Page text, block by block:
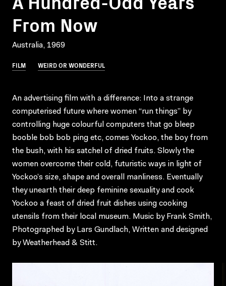
From Now
Australia, 1969
FILM WEIRD OR WONDERFUL
An advertising film with a difference: Into a strange
computerised future where women “run things” by
controlling huge colourful computers that go bleep
booble bob bob ping etc, comes Yockoo, the boy from
the bush, with his satchel of dried fruits. Slowly the
women overcome their cold, futuristic ways in light of
Yockoo’s size, shape and overall manliness. Eventually
they unearth their deep feminine sexuality and cook
Yockoo a feast of dried fruit dishes using cooking
utensils from their local museum. Music by Frank Smith,
Photographed by Lars Gundlach, Written and designed
by Weatherhead & Stitt.